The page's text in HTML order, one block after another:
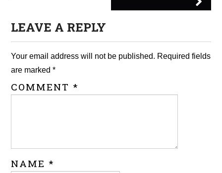
LEAVE A REPLY
Your email address will not be published. Required fields
are marked*
COMMENT *
NAME *